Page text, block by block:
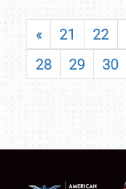
« 21 22
28
29 30